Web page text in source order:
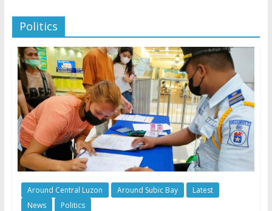
Politics
Around Central Luzon Around Subic Bay
Latest
News
Politics